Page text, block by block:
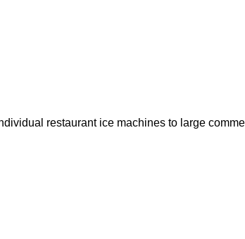
restaurant ice machines to large